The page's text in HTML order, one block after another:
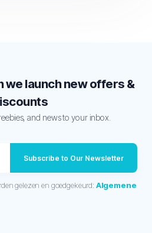
we launch new offers &
and news to your inbox.
Subscribe to Our Newsletter
gelezen en goedgekeurd: Algemene